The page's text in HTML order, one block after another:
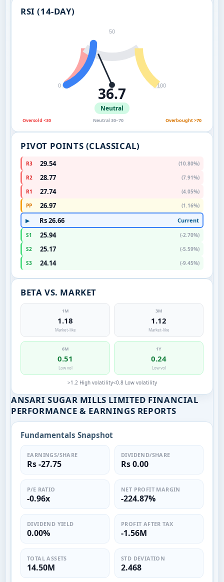
RSI (14-DAY)
0
50
100
36.7
Neutral
Oversold <30 Neutral 30–70 Overbought >70
PIVOT POINTS (CLASSICAL)
R3 29.54
(10.80%)
R2
28.77
(7.91%)
R1
27.74
(4.05%)
PP
26.97 (1.16%)
▶ Rs 26.66 Current
S1 25.94
(-2.70%)
S2
25.17
(-5.59%)
S3
24.14 (-9.45%)
BETA VS. MARKET
1M
1.18
Market-like
3M
1.12
Market-like
6M
0.51
Low vol
1Y
0.24
Low vol
>1.2 High volatility<0.8 Low volatility
ANSARI SUGAR MILLS LIMITED FINANCIAL
PERFORMANCE & EARNINGS REPORTS
Fundamentals Snapshot
EARNINGS/SHARE
Rs -27.75
DIVIDEND/SHARE
Rs 0.00
P/E RATIO
-0.96x
NET PROFIT MARGIN
-224.87%
DIVIDEND YIELD
0.00%
PROFIT AFTER TAX
-1.56M
TOTAL ASSETS
14.50M
STD DEVIATION
2.468